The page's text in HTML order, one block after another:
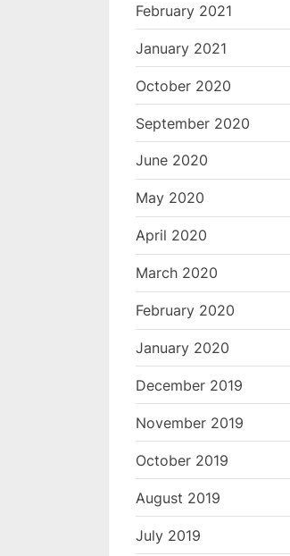
February 2021
January 2021
October 2020
September 2020
June 2020
May 2020
April 2020
March 2020
February 2020
January 2020
December 2019
November 2019
October 2019
August 2019
July 2019